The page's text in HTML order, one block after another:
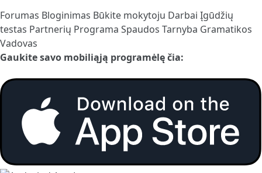
Forumas Bloginimas Būkite mokytoju Darbai Įgūdžių
testas Partnerių Programa Spaudos Tarnyba Gramatikos
Vadovas
Gaukite savo mobiliąją programėlę čia: